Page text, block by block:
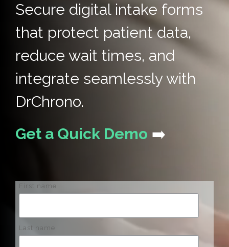
Secure digital intake forms
that protect patient data,
reduce wait times, and
integrate seamlessly with
DrChrono.
Get a Quick Demo ➡️
First name
Last name